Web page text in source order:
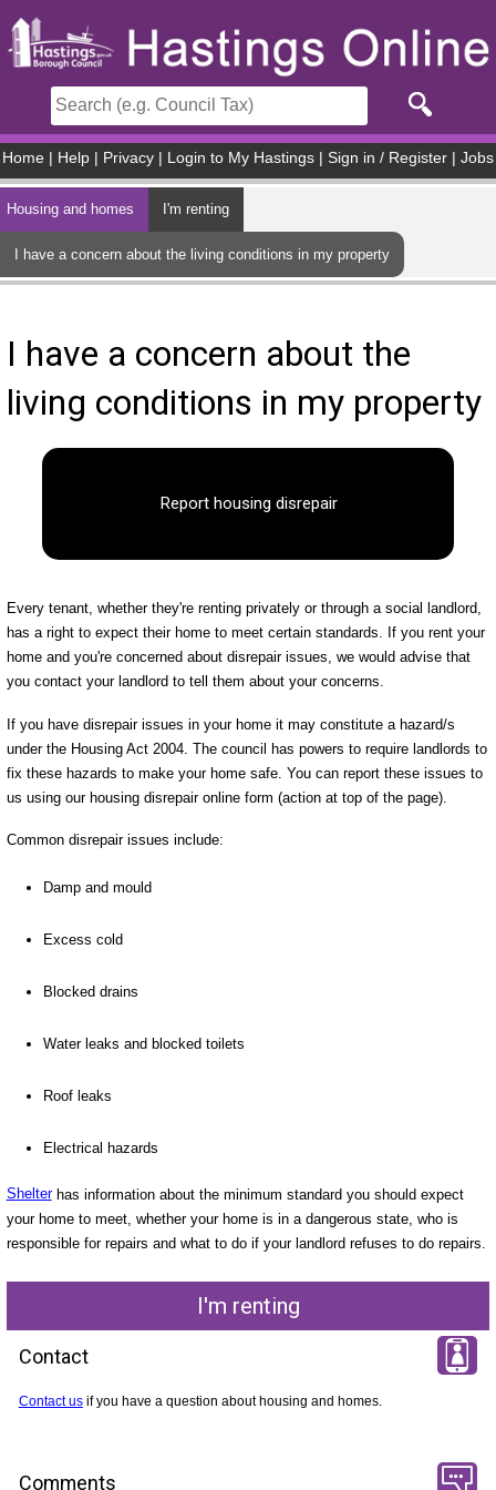
Home Help Privacy Login to My Hastings Sign in / Register Jobs
Housing and homes I'm renting
I have a concern about the living conditions in my property
I have a concern about the
living conditions in my property
Report housing disrepair
Every tenant, whether they're renting privately or through a social landlord,
has a right to expect their home to meet certain standards. If you rent your
home and you're concerned about disrepair issues, we would advise that
you contact your landlord to tell them about your concerns.
If you have disrepair issues in your home it may constitute a hazard/s
under the Housing Act 2004. The council has powers to require landlords to
fix these hazards to make your home safe. You can report these issues to
us using our housing disrepair online form (action at top of the page).
Common disrepair issues include:
Damp and mould
Excess cold
Blocked drains
Water leaks and blocked toilets
Roof leaks
Electrical hazards
Shelterhas information about the minimum standard you should expect
your home to meet, whether your home is in a dangerous state, who is
responsible for repairs and what to do if your landlord refuses to do repairs.
I'm renting
Contact
Contact usif you have a question about housing and homes.
Comments